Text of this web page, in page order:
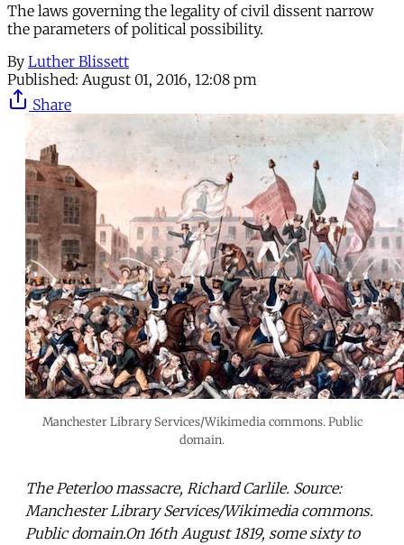
The laws governing the legality of civil dissent narrow
the parameters of political possibility.
By Luther Blissett
Published: August 01, 2016, 12:08 pm
Share
Manchester Library Services/Wikimedia commons. Public
domain.
The Peterloo massacre, Richard Carlile. Source:
Manchester Library Services/Wikimedia commons.
Public domain.On 16th August 1819, some sixty to